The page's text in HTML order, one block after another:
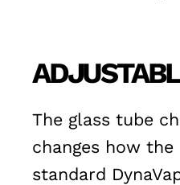
The glass tube
changes how
standard